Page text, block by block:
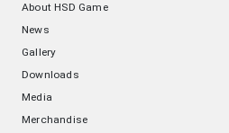
About HSD Game
News
Gallery
Downloads
Media
Merchandise